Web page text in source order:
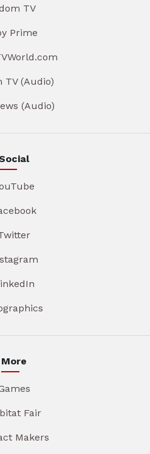
TV
Prime
TV (Audio)
(Audio)
More
Fair
Makers